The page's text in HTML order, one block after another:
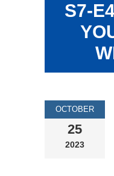
S7-
OCTOBER
25
2023
Your Mission with